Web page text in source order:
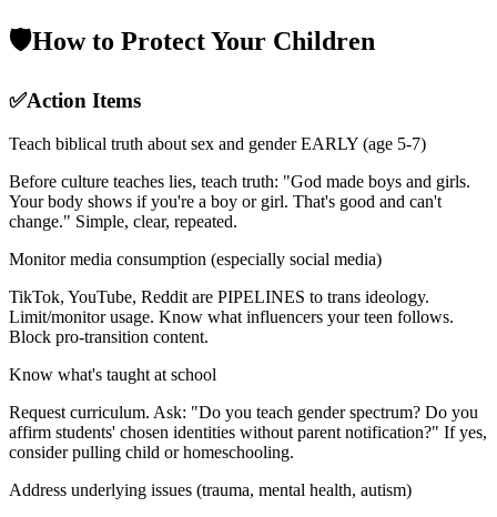
🛡️How to Protect Your Children
✅Action Items
Teach biblical truth about sex and gender EARLY (age 5-7)
Before culture teaches lies, teach truth: "God made boys and girls.
Your body shows if you're a boy or girl. That's good and can't
change." Simple, clear, repeated.
Monitor media consumption (especially social media)
TikTok, YouTube, Reddit are PIPELINES to trans ideology.
Limit/monitor usage. Know what influencers your teen follows.
Block pro-transition content.
Know what's taught at school
Request curriculum. Ask: "Do you teach gender spectrum? Do you
affirm students' chosen identities without parent notification?" If yes,
consider pulling child or homeschooling.
Address underlying issues (trauma, mental health, autism)